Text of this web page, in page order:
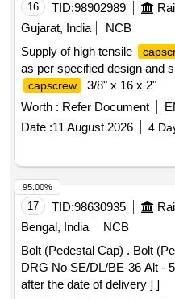
16 TID:98902989
Gujarat, India
NCB
Supply of high tensile
as per specified design and
capscrew
3/8" x 16 x 2"
Worth : Refer Document
Date :11 August 2026 4
17 TID:98630935
Bengal, India
NCB
Bolt (Pedestal Cap) . Bolt (Pedestal Cap) Specification : SER
DRG No SE/DL/BE-36 Alt -
after the date of delivery ] ]
95.00%